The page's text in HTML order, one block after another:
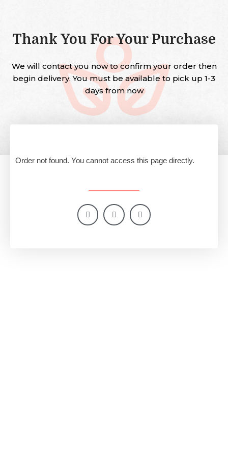
Thank You For Your Purchase
We will contact you now to confirm your order then
begin delivery. You must be available to pick up 1-3
days from now
Order not found. You cannot access this page directly.